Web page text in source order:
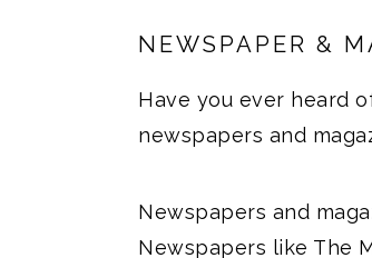
NEWSPAPER &
Have you ever heard
newspapers and
Newspapers and
Newspapers like The